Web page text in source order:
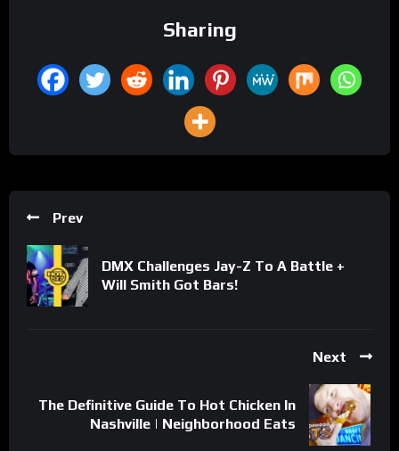
Sharing
Prev
DMX Challenges Jay-Z To A Battle +
Will Smith Got Bars!
Next
The Definitive Guide To Hot Chicken In
Nashville | Neighborhood Eats